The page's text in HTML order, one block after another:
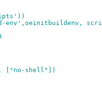
["no-shell"])